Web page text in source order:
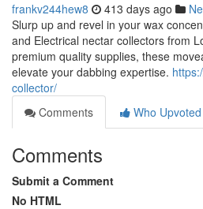
frankv244hew8 413 days ago
Slurp up and revel in your wax
and Electrical nectar collectors from
premium quality supplies, these
elevate your dabbing expertise.
collector/
Comments
Who Upvoted
Comments
Submit a Comment
No HTML